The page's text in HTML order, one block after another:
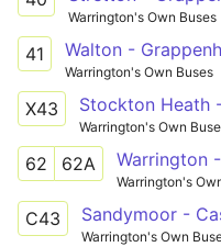
Warrington's Own Buses
41 Walton -
Warrington's Own Buses
X43
Warrington's Own
62 62A Warrington
Warrington's
C43
Warrington's Own